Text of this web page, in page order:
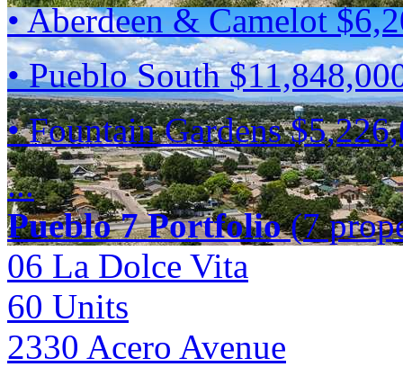
• Aberdeen & Camelot
• Pueblo South
• Fountain Gardens
...
Pueblo 7 Portfolio(7
06 La Dolce Vita
60 Units
2330 Acero Avenue